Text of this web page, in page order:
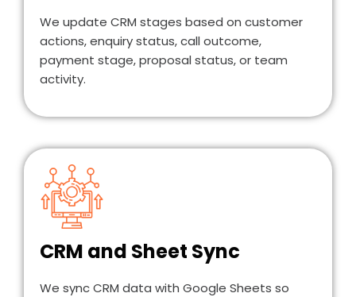
We update CRM stages based on customer
actions, enquiry status, call outcome,
payment stage, proposal status, or team
activity.
CRM and Sheet Sync
We sync CRM data with Google Sheets so